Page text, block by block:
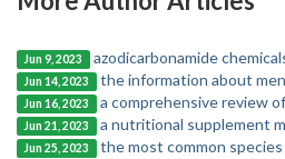
Jun 9, 2023 azodicarbonamide
Jun 14, 2023 the information about
Jun 16, 2023 a comprehensive review
Jun 21, 2023 a nutritional supplement
Jun 25, 2023 the most common